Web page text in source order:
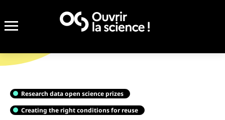
Research data open science prizes
Creating the right conditions for reuse